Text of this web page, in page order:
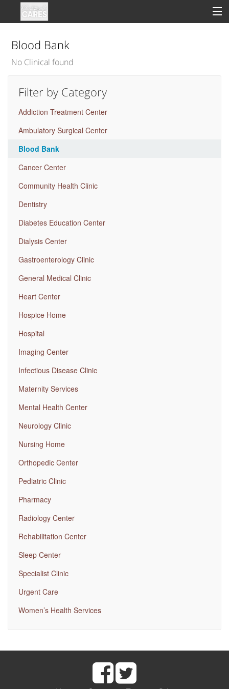
Clinical
Good Deeds
Blood Bank
No Clinical found
Filter by Category
Addiction Treatment Center
Ambulatory Surgical Center
Blood Bank
Cancer Center
Community Health Clinic
Dentistry
Diabetes Education Center
Dialysis Center
Gastroenterology Clinic
General Medical Clinic
Heart Center
Hospice Home
Hospital
Imaging Center
Infectious Disease Clinic
Maternity Services
Mental Health Center
Neurology Clinic
Nursing Home
Orthopedic Center
Pediatric Clinic
Pharmacy
Radiology Center
Rehabilitation Center
Sleep Center
Specialist Clinic
Urgent Care
Women’s Health Services